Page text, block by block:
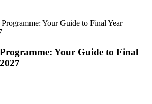
Your Guide to Final Year
Your Guide to Final